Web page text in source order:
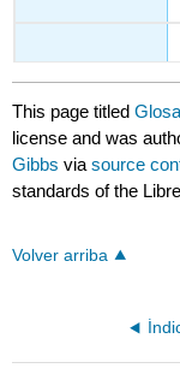
This page titled
license and was
Gibbs viasource
standards of the
Volver arriba